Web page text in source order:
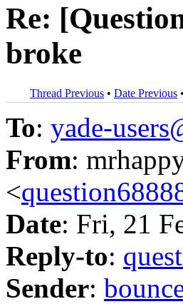
Re:
broke
Thread Previous • Date Previous •
To: yade-
From:
<
Date: Fri, 21
Reply-to:
Sender: